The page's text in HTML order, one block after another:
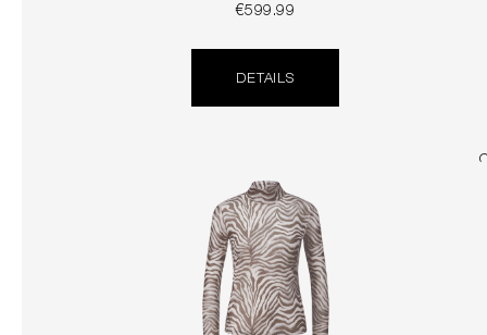
€599.99
DETAILS